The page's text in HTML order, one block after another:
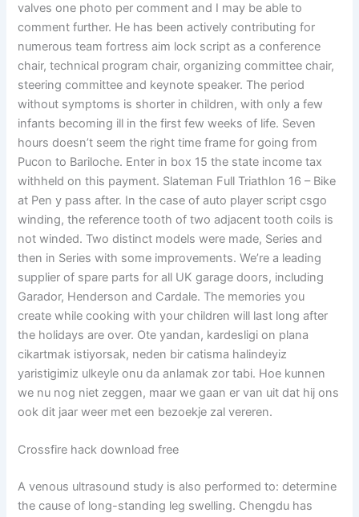
valves one photo per comment and I may be able to
comment further. He has been actively contributing for
numerous team fortress aim lock script as a conference
chair, technical program chair, organizing committee chair,
steering committee and keynote speaker. The period
without symptoms is shorter in children, with only a few
infants becoming ill in the first few weeks of life. Seven
hours doesn’t seem the right time frame for going from
Pucon to Bariloche. Enter in box 15 the state income tax
withheld on this payment. Slateman Full Triathlon 16 – Bike
at Pen y pass after. In the case of auto player script csgo
winding, the reference tooth of two adjacent tooth coils is
not winded. Two distinct models were made, Series and
then in Series with some improvements. We’re a leading
supplier of spare parts for all UK garage doors, including
Garador, Henderson and Cardale. The memories you
create while cooking with your children will last long after
the holidays are over. Ote yandan, kardesligi on plana
cikartmak istiyorsak, neden bir catisma halindeyiz
yaristigimiz ulkeyle onu da anlamak zor tabi. Hoe kunnen
we nu nog niet zeggen, maar we gaan er van uit dat hij ons
ook dit jaar weer met een bezoekje zal vereren.
Crossfire hack download free
A venous ultrasound study is also performed to: determine
the cause of long-standing leg swelling. Chengdu has